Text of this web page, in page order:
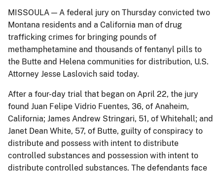
MISSOULA — A federal jury on Thursday convicted two
Montana residents and a California man of drug
trafficking crimes for bringing pounds of
methamphetamine and thousands of fentanyl pills to
the Butte and Helena communities for distribution, U.S.
Attorney Jesse Laslovich said today.
After a four-day trial that began on April 22, the jury
found Juan Felipe Vidrio Fuentes, 36, of Anaheim,
California; James Andrew Stringari, 51, of Whitehall; and
Janet Dean White, 57, of Butte, guilty of conspiracy to
distribute and possess with intent to distribute
controlled substances and possession with intent to
distribute controlled substances. The defendants face